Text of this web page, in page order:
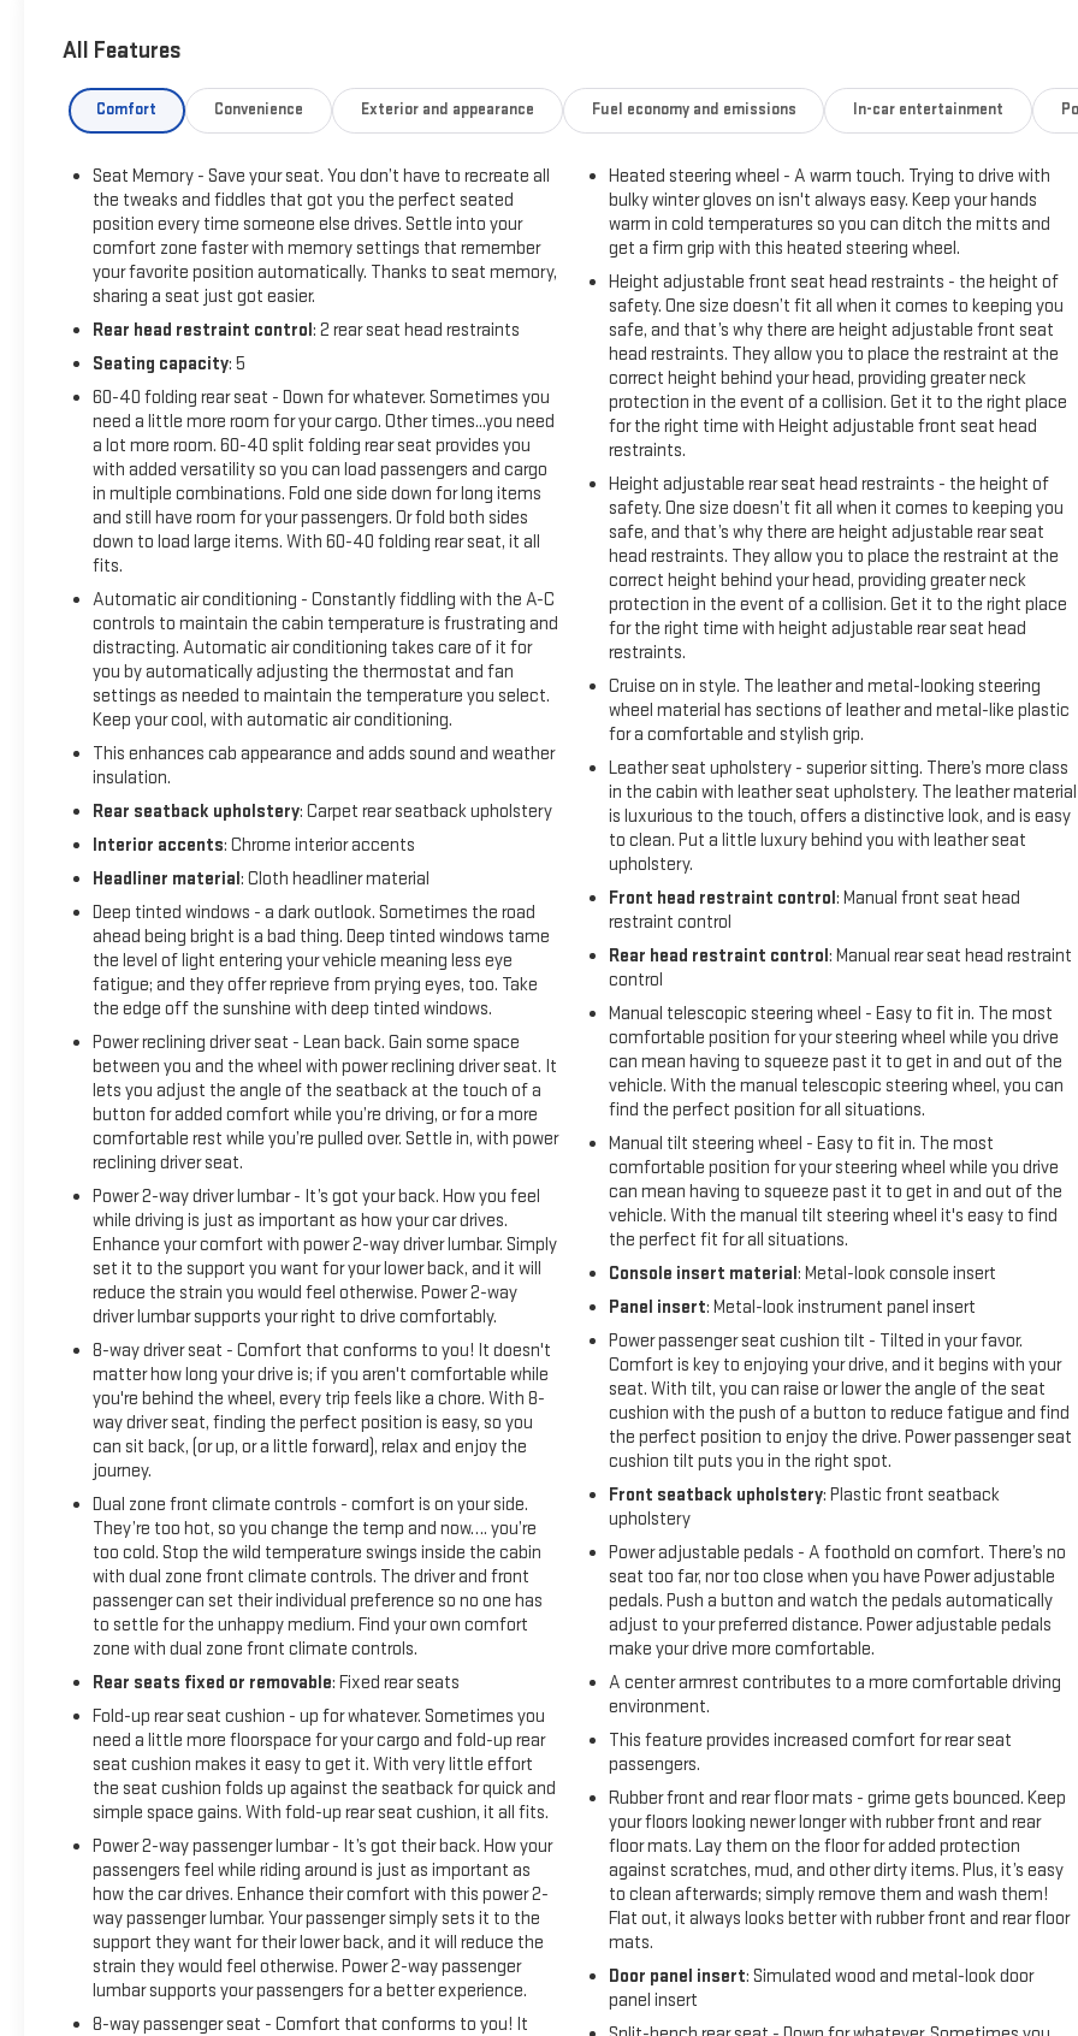
- Bluetooth® Connectivity
- Power Sunroof
- Spray-On Bed Liner with Bowtie Logo
- Tow Package with Trailer Brake Controller
- 20 Polished Aluminum Wheels
This truck starts with a solid foundation. The Vortec 6.0L V8
paired with a 6-speed automatic transmission provides the
a one-owner, accident-free vehicle, you can trust this
truck's history and condition. Recent service work includes
new engine air filter, cabin air filter, front brake pads and
rotors, and wiper blades—everything you want to see on a
truck at this mileage point.
The LTZ trim brings comfort and convenience to the cab.
Heated and vented leather seats with a heated steering
wheel keep you comfortable in Michigan winters. The
touchscreen and navigation makes staying on course
effortless. Bluetooth® streaming audio, steering wheel audio
controls, and OnStar connectivity ensure you stay
connected during work or leisure driving.
Package, tow package with integrated trailer brake
gooseneck trailers give you the tools for serious hauling. The
spray-on bed liner protects your truck bed investment, while
the 20-inch polished aluminum wheels on all-terrain tires
The cabin features power windows, power seats with
memory settings, automatic climate control, and remote
keyless entry. Electronic stability control, traction control,
and hill descent control work together to enhance safety
and control in challenging conditions. The rear vision camera
aids parking and maneuvering in tight spaces.
This Silverado 2500HD comes ready for whatever you throw
at it—work commutes, weekend adventures, or regular
hauling duty. The combination of established reliability,
recent maintenance, and well-rounded features makes this
a solid choice in the heavy-duty truck market.
Keweenaw Chevrolet GMC in Houghton has the UP's largest
selection of vehicles in one location and all best priced.
Make the short drive for big savings on all new and used
vehicles at Keweenaw Chevrolet GMC in Houghton. We
deliver at Keweenaw Chevrolet GMC Shop Click Enjoy at
keweenawcars.com
All Features
Comfort Convenience Exterior and appearance Fuel economy and emissions In-car entertainment
Seat Memory - Save your seat. You don’t have to recreate all
the tweaks and fiddles that got you the perfect seated
position every time someone else drives. Settle into your
comfort zone faster with memory settings that remember
your favorite position automatically. Thanks to seat memory,
sharing a seat just got easier.
Rear head restraint control: 2 rear seat head restraints
Seating capacity: 5
60-40 folding rear seat - Down for whatever. Sometimes you
need a little more room for your cargo. Other times...you need
a lot more room. 60-40 split folding rear seat provides you
with added versatility so you can load passengers and cargo
in multiple combinations. Fold one side down for long items
and still have room for your passengers. Or fold both sides
down to load large items. With 60-40 folding rear seat, it all
fits.
Automatic air conditioning - Constantly fiddling with the A-C
controls to maintain the cabin temperature is frustrating and
distracting. Automatic air conditioning takes care of it for
you by automatically adjusting the thermostat and fan
settings as needed to maintain the temperature you select.
Keep your cool, with automatic air conditioning.
This enhances cab appearance and adds sound and weather
insulation.
Rear seatback upholstery: Carpet rear seatback upholstery
Interior accents: Chrome interior accents
Headliner material: Cloth headliner material
Deep tinted windows - a dark outlook. Sometimes the road
ahead being bright is a bad thing. Deep tinted windows tame
the level of light entering your vehicle meaning less eye
fatigue; and they offer reprieve from prying eyes, too. Take
the edge off the sunshine with deep tinted windows.
Power reclining driver seat - Lean back. Gain some space
between you and the wheel with power reclining driver seat. It
lets you adjust the angle of the seatback at the touch of a
button for added comfort while you’re driving, or for a more
comfortable rest while you’re pulled over. Settle in, with power
reclining driver seat.
Power 2-way driver lumbar - It’s got your back. How you feel
while driving is just as important as how your car drives.
Enhance your comfort with power 2-way driver lumbar. Simply
set it to the support you want for your lower back, and it will
reduce the strain you would feel otherwise. Power 2-way
driver lumbar supports your right to drive comfortably.
8-way driver seat - Comfort that conforms to you! It doesn't
matter how long your drive is; if you aren't comfortable while
you're behind the wheel, every trip feels like a chore. With 8-
way driver seat, finding the perfect position is easy, so you
can sit back, (or up, or a little forward), relax and enjoy the
journey.
Dual zone front climate controls - comfort is on your side.
They’re too hot, so you change the temp and now…. you’re
too cold. Stop the wild temperature swings inside the cabin
with dual zone front climate controls. The driver and front
passenger can set their individual preference so no one has
to settle for the unhappy medium. Find your own comfort
zone with dual zone front climate controls.
Rear seats fixed or removable: Fixed rear seats
Fold-up rear seat cushion - up for whatever. Sometimes you
need a little more floorspace for your cargo and fold-up rear
seat cushion makes it easy to get it. With very little effort
the seat cushion folds up against the seatback for quick and
simple space gains. With fold-up rear seat cushion, it all fits.
Power 2-way passenger lumbar - It’s got their back. How your
passengers feel while riding around is just as important as
how the car drives. Enhance their comfort with this power 2-
way passenger lumbar. Your passenger simply sets it to the
support they want for their lower back, and it will reduce the
strain they would feel otherwise. Power 2-way passenger
lumbar supports your passengers for a better experience.
8-way passenger seat - Comfort that conforms to you! It
Heated steering wheel - A warm touch. Trying to drive with
bulky winter gloves on isn't always easy. Keep your hands
warm in cold temperatures so you can ditch the mitts and
get a firm grip with this heated steering wheel.
Height adjustable front seat head restraints - the height of
safety. One size doesn’t fit all when it comes to keeping you
safe, and that’s why there are height adjustable front seat
head restraints. They allow you to place the restraint at the
correct height behind your head, providing greater neck
protection in the event of a collision. Get it to the right place
for the right time with Height adjustable front seat head
restraints.
Height adjustable rear seat head restraints - the height of
safety. One size doesn’t fit all when it comes to keeping you
safe, and that’s why there are height adjustable rear seat
head restraints. They allow you to place the restraint at the
correct height behind your head, providing greater neck
protection in the event of a collision. Get it to the right place
for the right time with height adjustable rear seat head
restraints.
Cruise on in style. The leather and metal-looking steering
wheel material has sections of leather and metal-like plastic
for a comfortable and stylish grip.
Leather seat upholstery - superior sitting. There’s more class
in the cabin with leather seat upholstery. The leather material
is luxurious to the touch, offers a distinctive look, and is easy
to clean. Put a little luxury behind you with leather seat
upholstery.
Front head restraint control: Manual front seat head
restraint control
Rear head restraint control: Manual rear seat head restraint
control
Manual telescopic steering wheel - Easy to fit in. The most
comfortable position for your steering wheel while you drive
can mean having to squeeze past it to get in and out of the
vehicle. With the manual telescopic steering wheel, you can
find the perfect position for all situations.
Manual tilt steering wheel - Easy to fit in. The most
comfortable position for your steering wheel while you drive
can mean having to squeeze past it to get in and out of the
vehicle. With the manual tilt steering wheel it's easy to find
the perfect fit for all situations.
Console insert material: Metal-look console insert
Panel insert: Metal-look instrument panel insert
Power passenger seat cushion tilt - Tilted in your favor.
Comfort is key to enjoying your drive, and it begins with your
seat. With tilt, you can raise or lower the angle of the seat
cushion with the push of a button to reduce fatigue and find
the perfect position to enjoy the drive. Power passenger seat
cushion tilt puts you in the right spot.
Front seatback upholstery: Plastic front seatback
upholstery
Power adjustable pedals - A foothold on comfort. There’s no
seat too far, nor too close when you have Power adjustable
pedals. Push a button and watch the pedals automatically
adjust to your preferred distance. Power adjustable pedals
make your drive more comfortable.
A center armrest contributes to a more comfortable driving
environment.
This feature provides increased comfort for rear seat
passengers.
Rubber front and rear floor mats - grime gets bounced. Keep
your floors looking newer longer with rubber front and rear
floor mats. Lay them on the floor for added protection
against scratches, mud, and other dirty items. Plus, it’s easy
to clean afterwards; simply remove them and wash them!
Flat out, it always looks better with rubber front and rear floor
mats.
Door panel insert: Simulated wood and metal-look door
panel insert